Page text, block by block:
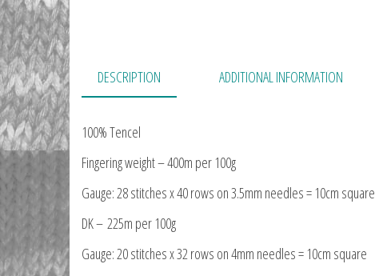
DESCRIPTION ADDITIONAL INFORMATION
100% Tencel
Fingering weight – 400m per 100g
Gauge: 28 stitches x 40 rows on 3.5mm needles = 10cm square
DK – 225m per 100g
Gauge: 20 stitches x 32 rows on 4mm needles = 10cm square